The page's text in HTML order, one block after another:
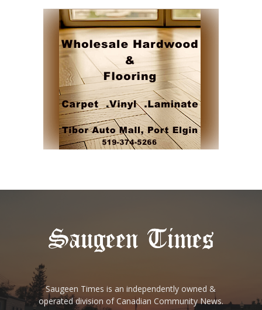
Saugeen Times is an independently owned &
operated division of Canadian Community News.